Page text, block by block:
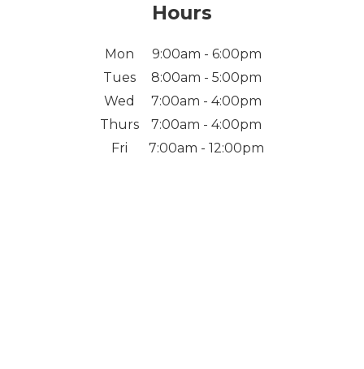
Hours
Mon
9:00am - 6:00pm
Tues
8:00am - 5:00pm
Wed
7:00am - 4:00pm
Thurs
7:00am - 4:00pm
Fri
7:00am - 12:00pm